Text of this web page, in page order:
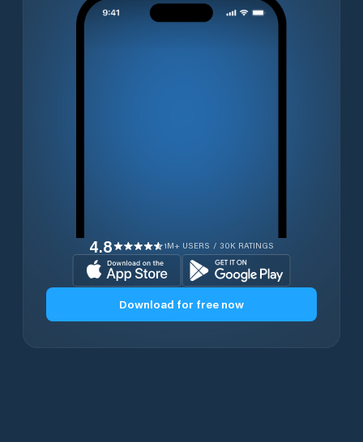
4.8 1M+ USERS / 30K RATINGS
Download for free now